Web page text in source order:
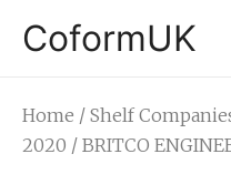
CoformUK
Home / Shelf
2020 / BRITCO